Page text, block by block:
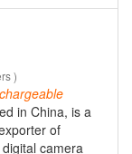
)
in China, is a
of
camera